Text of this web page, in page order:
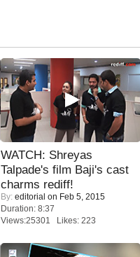
WATCH: Shreyas
Talpade's film Baji's cast
charms rediff!
By: editorial on Feb 5, 2015
Duration: 8:37
Views:25301 Likes: 223